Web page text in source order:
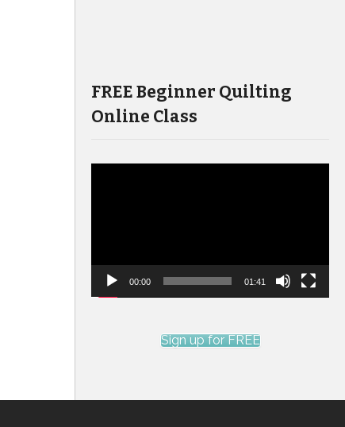
FREE Beginner Quilting
Online Class
00:00 01:41
Sign up for FREE